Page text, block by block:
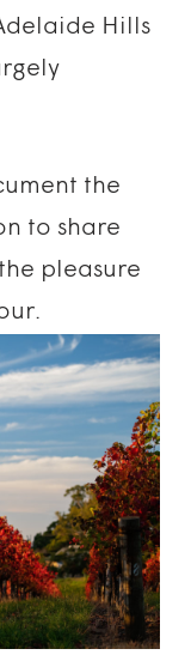
Hills
the
to share
pleasure